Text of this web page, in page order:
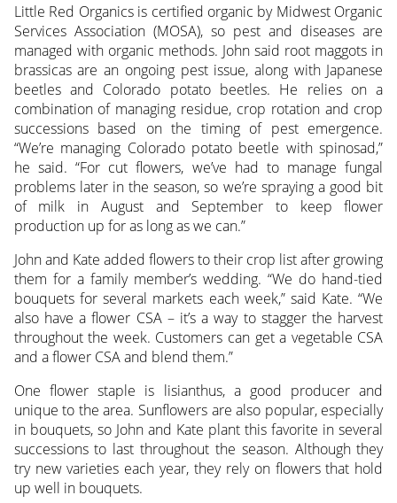
Little Red Organics is certified organic by Midwest Organic
Services Association (MOSA), so pest and diseases are
managed with organic methods. John said root maggots in
brassicas are an ongoing pest issue, along with Japanese
beetles and Colorado potato beetles. He relies on a
combination of managing residue, crop rotation and crop
successions based on the timing of pest emergence.
“We’re managing Colorado potato beetle with spinosad,”
he said. “For cut flowers, we’ve had to manage fungal
problems later in the season, so we’re spraying a good bit
of milk in August and September to keep flower
production up for as long as we can.”
John and Kate added flowers to their crop list after growing
them for a family member’s wedding. “We do hand-tied
bouquets for several markets each week,” said Kate. “We
also have a flower CSA – it’s a way to stagger the harvest
throughout the week. Customers can get a vegetable CSA
and a flower CSA and blend them.”
One flower staple is lisianthus, a good producer and
unique to the area. Sunflowers are also popular, especially
in bouquets, so John and Kate plant this favorite in several
successions to last throughout the season. Although they
try new varieties each year, they rely on flowers that hold
up well in bouquets.